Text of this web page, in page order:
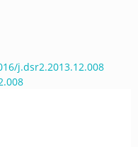
j.dsr2.2013.12.008